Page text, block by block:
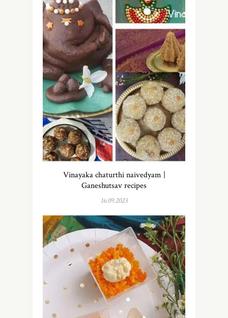
Vinayaka chaturthi naivedyam |
Ganeshutsav recipes
16.09.2023